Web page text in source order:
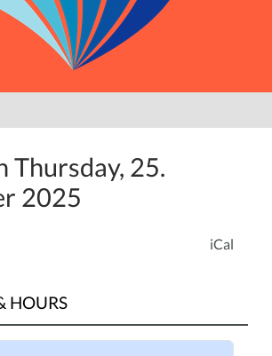
Thursday, 25.
2025
iCal
HOURS